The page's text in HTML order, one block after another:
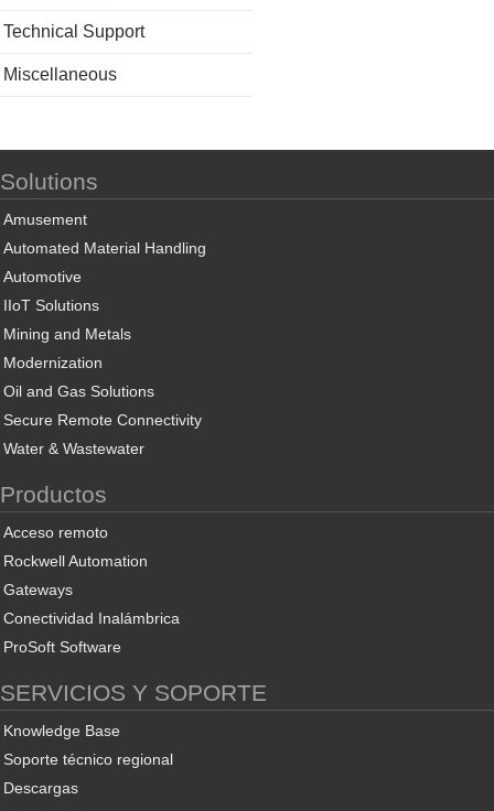
Technical Support
Miscellaneous
Solutions
Amusement
Automated Material Handling
Automotive
IIoT Solutions
Mining and Metals
Modernization
Oil and Gas Solutions
Secure Remote Connectivity
Water & Wastewater
Productos
Acceso remoto
Rockwell Automation
Gateways
Conectividad Inalámbrica
ProSoft Software
SERVICIOS Y SOPORTE
Knowledge Base
Soporte técnico regional
Descargas